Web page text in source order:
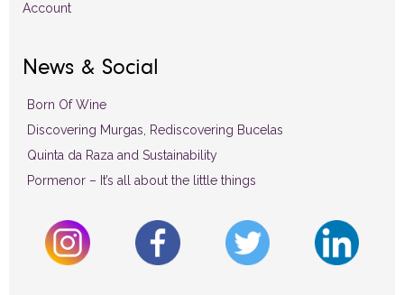
Account
News & Social
Born Of Wine
Discovering Murgas, Rediscovering Bucelas
Quinta da Raza and Sustainability
Pormenor – It’s all about the little things